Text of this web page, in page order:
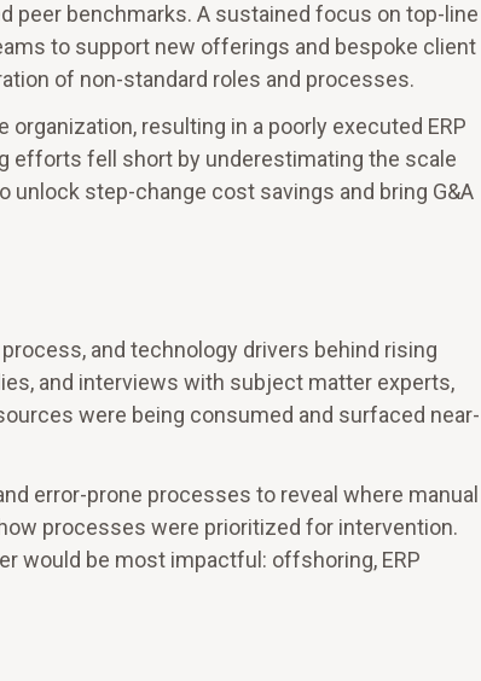
peer benchmarks. A sustained focus on top-line
to support new offerings and bespoke client
of non-standard roles and processes.
resulting in a poorly executed ERP
efforts fell short by underestimating the scale
step-change cost savings and bring G&A
and technology drivers behind rising
and interviews with subject matter experts,
were being consumed and surfaced near-
error-prone processes to reveal where manual
processes were prioritized for intervention.
would be most impactful: offshoring, ERP